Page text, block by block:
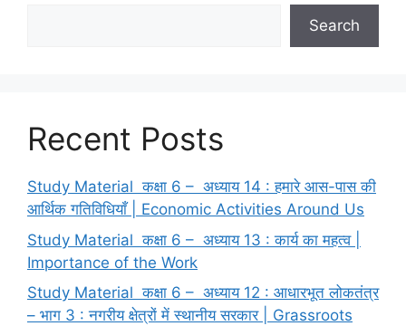
Search
Recent Posts
Study Material कक्षा 6 – अध्याय 14 : हमारे आस-पास की
आर्थिक गतिविधियाँ | Economic Activities Around Us
Study Material कक्षा 6 – अध्याय 13 : कार्य का महत्व |
Importance of the Work
Study Material कक्षा 6 – अध्याय 12 : आधारभूत लोकतंत्र
– भाग 3 : नगरीय क्षेत्रों में स्थानीय सरकार | Grassroots